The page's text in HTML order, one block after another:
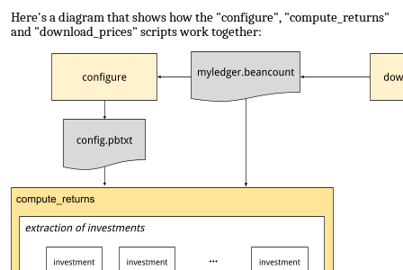
Here's a diagram that shows how the "configure", "compute_returns"
and "download_prices" scripts work together: